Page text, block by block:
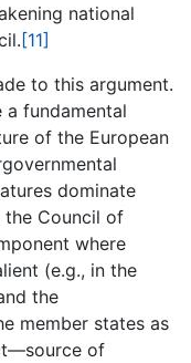
national
[11]
to this argument.
a fundamental
of the European
dominate
the Council of
where
(e.g., in the
the
member states as
of